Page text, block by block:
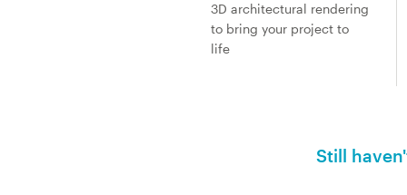
3D architectural rendering
to bring your project to
life
Still